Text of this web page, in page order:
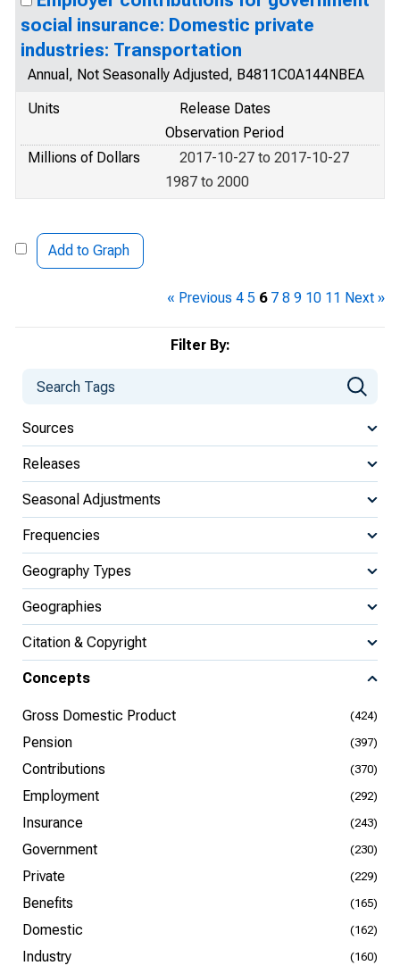
Filter By:
Sources
Releases
Seasonal Adjustments
Frequencies
Geography Types
Geographies
Citation & Copyright
Concepts
Gross Domestic Product (424)
Pension (397)
Contributions (370)
Employment (292)
Insurance (243)
Government (230)
Private (229)
Benefits (165)
Domestic (162)
Industry (160)
social insurance: Domestic private
industries: Transportation
Annual, Not Seasonally Adjusted, B4811C0A144NBEA
Units
Release Dates
Observation Period
Millions of Dollars
2017-10-27 to 2017-10-27
1987 to 2000
Add to Graph
« Previous 4 5 6 7 8 9 10 11 Next »